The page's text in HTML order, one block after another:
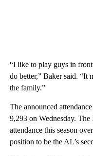
“I like to play guys in
do better,” Baker said. “It
the family.”
The announced
9,293 on Wednesday.
attendance this season
position to be the AL’s